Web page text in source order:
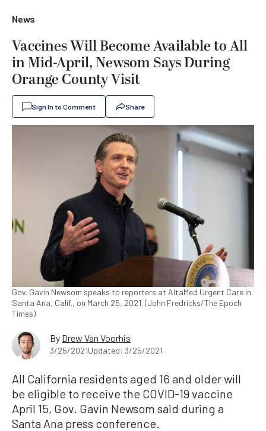
News
Vaccines Will Become Available to All
in Mid-April, Newsom Says During
Orange County Visit
Sign In to Comment Share
Gov. Gavin Newsom speaks to reporters at AltaMed Urgent Care in
Santa Ana, Calif., on March 25, 2021. (John Fredricks/The Epoch
Times)
By Drew Van Voorhis
3/25/2021Updated: 3/25/2021
All California residents aged 16 and older will
be eligible to receive the COVID-19 vaccine
April 15, Gov. Gavin Newsom said during a
Santa Ana press conference.